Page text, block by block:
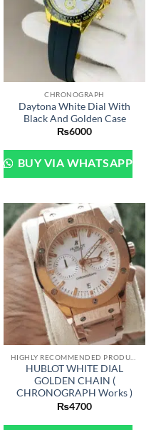
CHRONOGRAPH
Daytona White Dial With
Black And Golden Case
₨6000
BUY VIA WHATSAPP
HUBLOT WHITE DIAL
GOLDEN CHAIN (
CHRONOGRAPH Works )
₨4700